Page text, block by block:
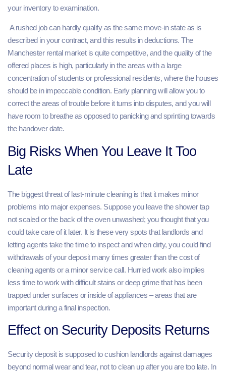
your inventory to examination.
A rushed job can hardly qualify as the same move-in state as is
described in your contract, and this results in deductions. The
Manchester rental market is quite competitive, and the quality of the
offered places is high, particularly in the areas with a large
concentration of students or professional residents, where the houses
should be in impeccable condition. Early planning will allow you to
correct the areas of trouble before it turns into disputes, and you will
have room to breathe as opposed to panicking and sprinting towards
the handover date.
Big Risks When You Leave It Too
Late
The biggest threat of last-minute cleaning is that it makes minor
problems into major expenses. Suppose you leave the shower tap
not scaled or the back of the oven unwashed; you thought that you
could take care of it later. It is these very spots that landlords and
letting agents take the time to inspect and when dirty, you could find
withdrawals of your deposit many times greater than the cost of
cleaning agents or a minor service call. Hurried work also implies
less time to work with difficult stains or deep grime that has been
trapped under surfaces or inside of appliances – areas that are
important during a final inspection.
Effect on Security Deposits Returns
Security deposit is supposed to cushion landlords against damages
beyond normal wear and tear, not to clean up after you are too late. In